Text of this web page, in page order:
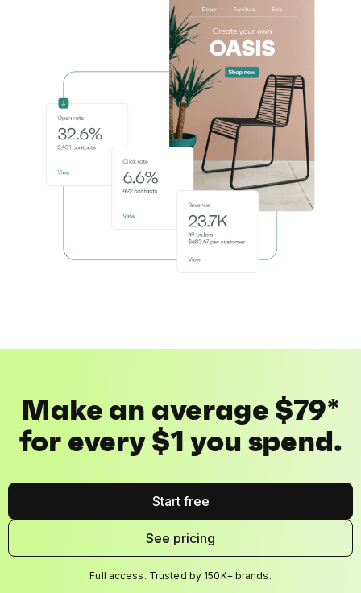
Make an average $79*
for every $1 you spend.
Start free
See pricing
Full access. Trusted by 150K+ brands.